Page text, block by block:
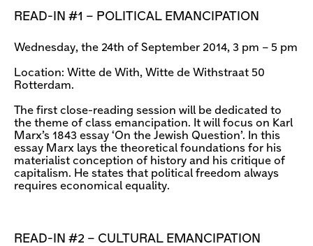
READ-IN #1 – POLITICAL EMANCIPATION
Wednesday, the 24th of September 2014, 3 pm – 5 pm
Location: Witte de With, Witte de Withstraat 50
Rotterdam.
The first close-reading session will be dedicated to
the theme of class emancipation. It will focus on Karl
Marx’s 1843 essay ‘On the Jewish Question’. In this
essay Marx lays the theoretical foundations for his
materialist conception of history and his critique of
capitalism. He states that political freedom always
requires economical equality.
READ-IN #2 – CULTURAL EMANCIPATION